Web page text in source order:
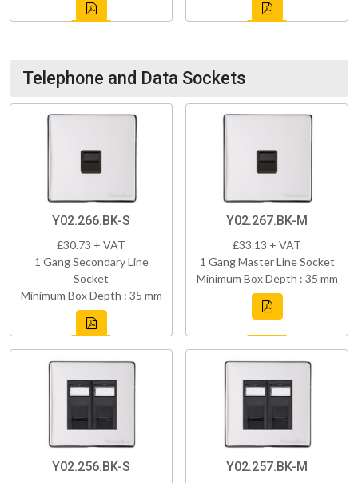
Telephone and Data Sockets
Y02.266.BK-S
£30.73 + VAT
1 Gang Secondary Line
Socket
Minimum Box Depth : 35 mm
Y02.267.BK-M
£33.13 + VAT
1 Gang Master Line Socket
Minimum Box Depth : 35 mm
Y02.256.BK-S Y02.257.BK-M